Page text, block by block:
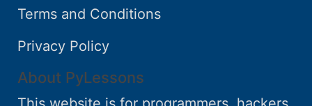
Terms and Conditions
Privacy Policy
About PyLessons